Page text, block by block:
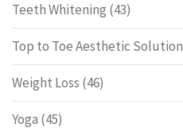
Teeth Whitening (43)
Top to Toe Aesthetic Solution
Weight Loss (46)
Yoga (45)